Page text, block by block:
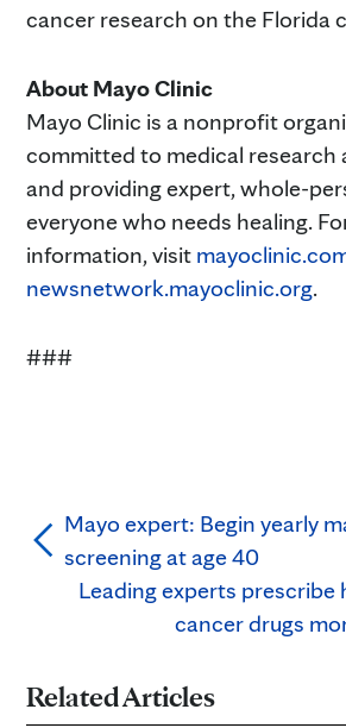
cancer research on the Florida
About Mayo Clinic
Mayo Clinic is a nonprofit
committed to medical research
and providing expert, whole-
everyone who needs healing.
information, visit
newsnetwork.mayoclinic.org.
###
Mayo expert: Begin yearly
screening at age 40
Leading experts prescribe
cancer drugs
Related Articles